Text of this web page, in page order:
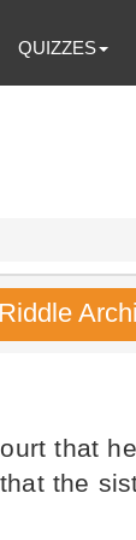
QUIZZES
Riddle
that
the